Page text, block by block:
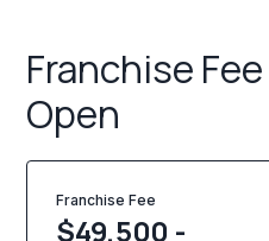
Franchise
Open
Franchise Fee
$49,500 -